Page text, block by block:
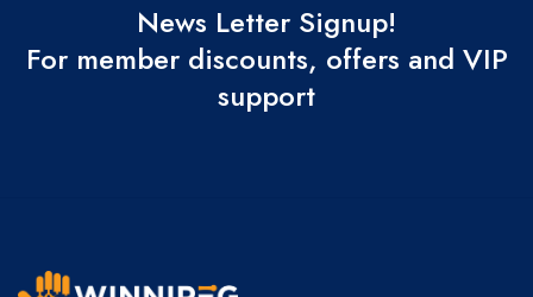
News Letter Signup!
For member discounts, offers and VIP
support